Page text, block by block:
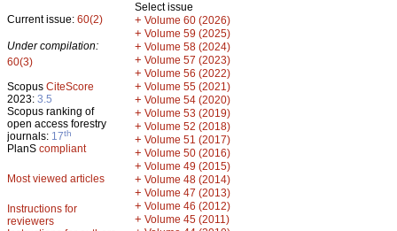
Current issue: 60(2)
Under compilation:
60(3)
Scopus CiteScore
2023: 3.5
Scopus ranking of
open access forestry
journals: 17th
PlanS compliant
Most viewed articles
Instructions for
reviewers
Select issue
+ Volume 60 (2026)
+ Volume 59 (2025)
+ Volume 58 (2024)
+ Volume 57 (2023)
+ Volume 56 (2022)
+ Volume 55 (2021)
+ Volume 54 (2020)
+ Volume 53 (2019)
+ Volume 52 (2018)
+ Volume 51 (2017)
+ Volume 50 (2016)
+ Volume 49 (2015)
+ Volume 48 (2014)
+ Volume 47 (2013)
+ Volume 46 (2012)
+ Volume 45 (2011)